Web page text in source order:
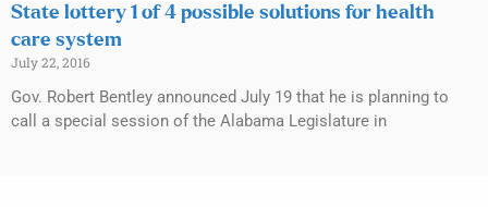
State lottery 1 of 4 possible solutions for health
care system
July 22, 2016
Gov. Robert Bentley announced July 19 that he is planning to
call a special session of the Alabama Legislature in